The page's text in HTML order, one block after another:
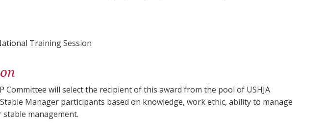
Training Session
Committee will select the recipient of this award from the pool of USHJA
Manager participants based on knowledge, work ethic, ability to manage
management.